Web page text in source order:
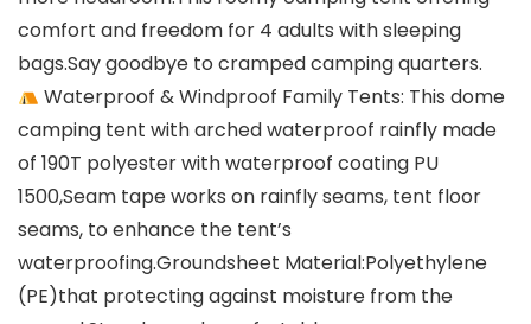
comfort and freedom for 4 adults with sleeping
bags.Say goodbye to cramped camping quarters.
Waterproof & Windproof Family Tents: This dome
camping tent with arched waterproof rainfly made
of 190T polyester with waterproof coating PU
1500,Seam tape works on rainfly seams, tent floor
seams, to enhance the tent’s
waterproofing.Groundsheet Material:Polyethylene
(PE)that protecting against moisture from the